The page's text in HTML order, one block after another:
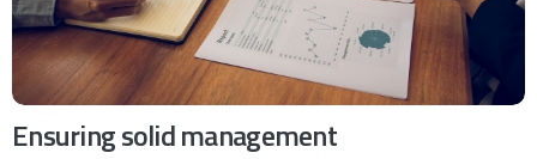
Ensuring solid management